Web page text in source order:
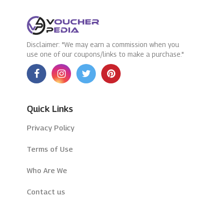
Disclaimer: "We may earn a commission when you
use one of our coupons/links to make a purchase."
Quick Links
Privacy Policy
Terms of Use
Who Are We
Contact us